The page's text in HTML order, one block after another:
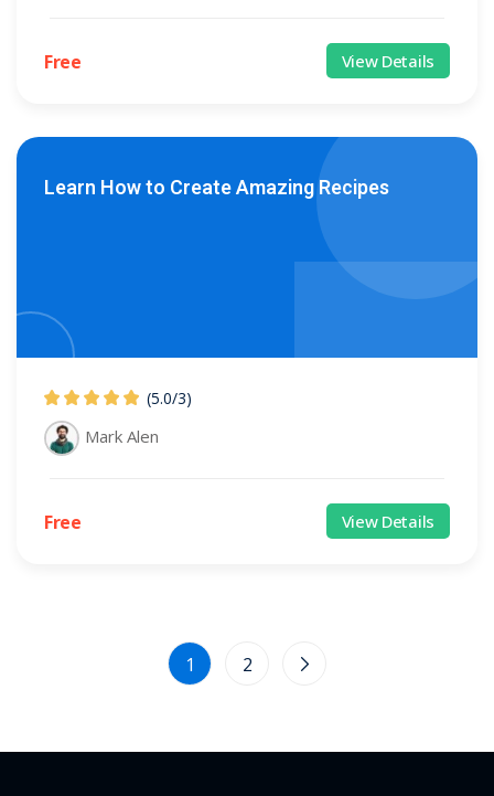
Free View Details
Learn How to Create Amazing Recipes
(5.0/3)
Mark Alen
Free View Details
1 2